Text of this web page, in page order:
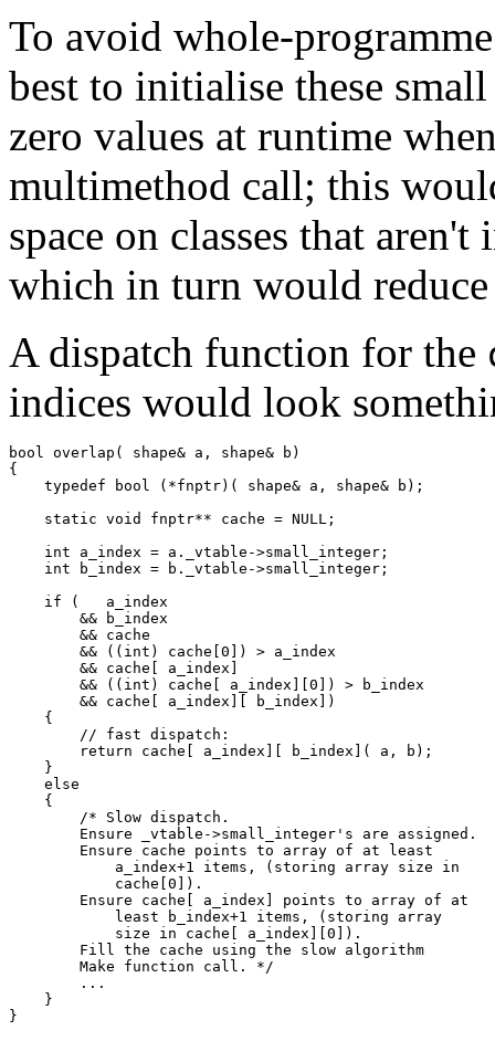
To avoid whole-
best to initialise these
zero values at runtime
multimethod call; this
space on classes that
which in turn would
A dispatch function for the
indices would look
bool overlap( shape& a, shape& b)
{
    typedef bool (*fnptr)( shape& a, shape& b);
    static void fnptr** cache = NULL;
    int a_index = a._vtable->small_integer;
    int b_index = b._vtable->small_integer;
    if (   a_index
        && b_index
        && cache
        && ((int) cache[0]) > a_index
        && cache[ a_index]
        && ((int) cache[ a_index][0]) > b_index
        && cache[ a_index][ b_index])
    {
        // fast dispatch:
        return cache[ a_index][ b_index]( a, b);
    }
    else
    {
        /* Slow dispatch.
        Ensure _vtable->small_integer's are assigned.
        Ensure cache points to array of at least
            a_index+1 items, (storing array size in
            cache[0]).
        Ensure cache[ a_index] points to array of at
            least b_index+1 items, (storing array
            size in cache[ a_index][0]).
        Fill the cache using the slow algorithm
        Make function call. */
        ...
    }
}